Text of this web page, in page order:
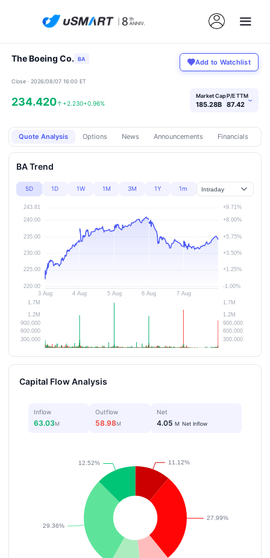
The Boeing Co. BA Add to Watchlist
Close · 2026/08/07 16:00 ET
234.420↑ +2.230+0.96%
Market Cap
185.28B
P/E TTM
87.42 ›
Quote Analysis Options News Announcements Financials
BA Trend
5D 1D 1W 1M 3M 1Y 1m
Capital Flow Analysis
Inflow
63.03M
Outflow
58.98M
Net
4.05 M Net Inflow